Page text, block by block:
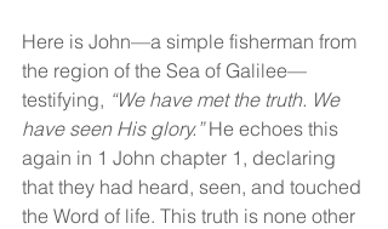
Here is John—a simple fisherman from
the region of the Sea of Galilee—
testifying, “We have met the truth. We
have seen His glory.” He echoes this
again in 1 John chapter 1, declaring
that they had heard, seen, and touched
the Word of life. This truth is none other